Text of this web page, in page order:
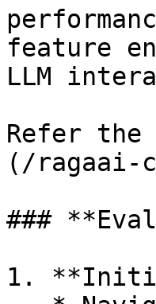
feature
LLM
Refer the
(/ragaai-
###
1.